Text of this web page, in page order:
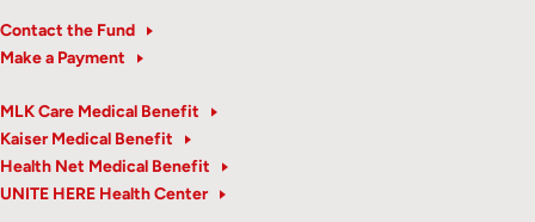
Contact the Fund
Make a Payment
MLK Care Medical Benefit
Kaiser Medical Benefit
Health Net Medical Benefit
UNITE HERE Health Center